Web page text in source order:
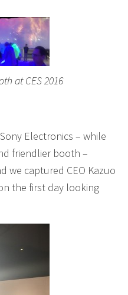
at CES 2016
Electronics – while
friendlier booth –
we captured CEO Kazuo
the first day looking